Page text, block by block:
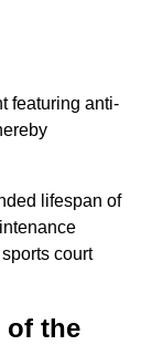
featuring anti-
lifespan of
court
of the